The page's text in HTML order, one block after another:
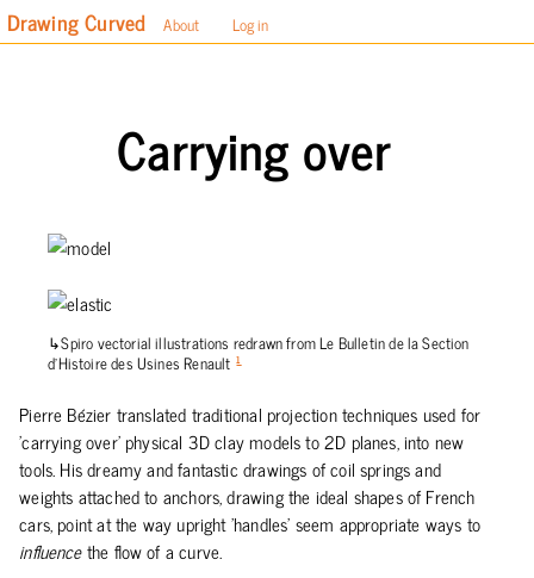
Drawing Curved About Log in
Carrying over
Spiro vectorial illustrations redrawn from Le Bulletin de la Section
d’Histoire des Usines Renault 1
Pierre Bézier translated traditional projection techniques used for
'carrying over' physical 3D clay models to 2D planes, into new
tools. His dreamy and fantastic drawings of coil springs and
weights attached to anchors, drawing the ideal shapes of French
cars, point at the way upright 'handles' seem appropriate ways to
influencethe flow of a curve.